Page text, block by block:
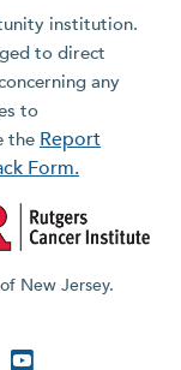
institution.
to direct
any
to
the Report
Form.
New Jersey.